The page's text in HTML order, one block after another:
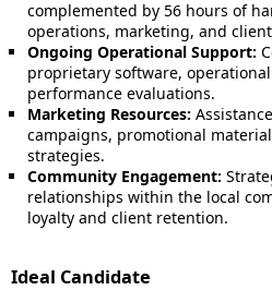
complemented by 56 hours of
operations, marketing, and
Ongoing Operational Support:
proprietary software,
performance evaluations.
Marketing Resources:
campaigns, promotional
strategies.
Community Engagement:
relationships within the local
loyalty and client retention.
Ideal Candidate